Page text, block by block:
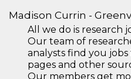
Madison Currin -
All we do is research
Our team of
analysts find you
pages and other
Our members get